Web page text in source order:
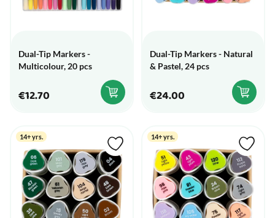
Dual-Tip Markers -
Multicolour, 20 pcs
€12.70
Dual-Tip Markers - Natural
& Pastel, 24 pcs
€24.00
14+ yrs. 14+ yrs.